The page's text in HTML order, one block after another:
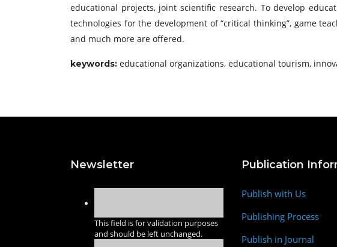
educational projects, joint scientific research. To develop
technologies for the development of “critical thinking”, game
and much more are offered.
keywords: educational organizations, educational tourism,
Newsletter
This field is for validation purposes
and should be left unchanged.
Publication
Publish with Us
Publishing Process
Publish in Journal